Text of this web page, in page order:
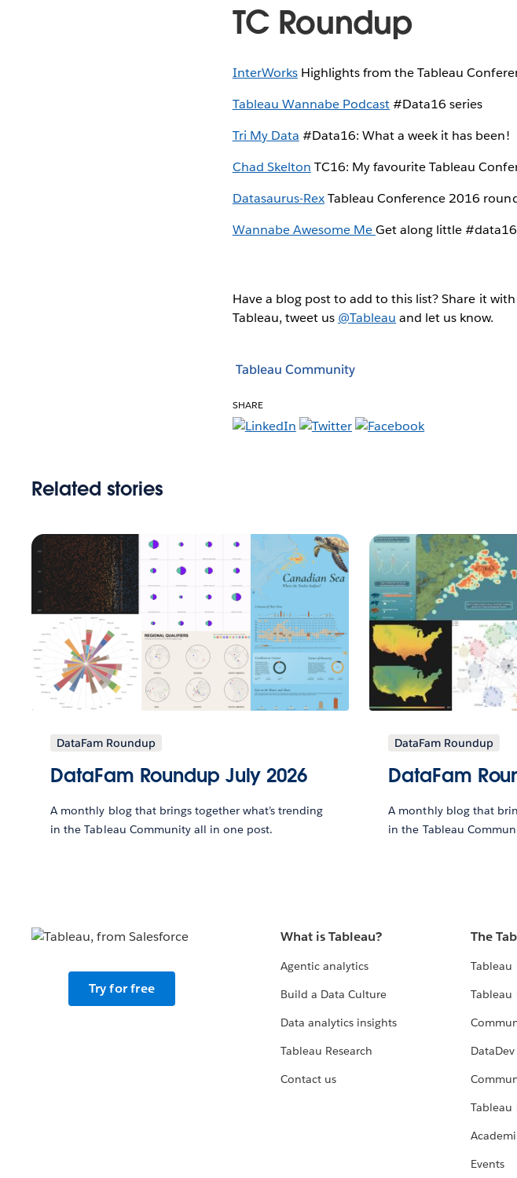
TC Roundup
InterWorksHighlights from the Tableau
Tableau Wannabe Podcast#Data16 series
Tri My Data #Data16: What a week it has been!
Chad Skelton TC16: My favourite Tableau
Datasaurus-RexTableau Conference 2016
Wannabe Awesome MeGet along little
Have a blog post to add to this list? Share it
Tableau, tweet us @Tableau and let us know.
Tableau Community
SHARE
Related stories
DataFam Roundup
DataFam Roundup July 2026
A monthly blog that brings together what’s trending
in the Tableau Community all in one post.
DataFam Roundup
DataFam
A monthly blog that
in the Tableau
Try for free
What is Tableau?
Agentic analytics
Build a Data Culture
Data analytics insights
Tableau Research
Contact us
The
Tableau
Tableau
DataDev
Events